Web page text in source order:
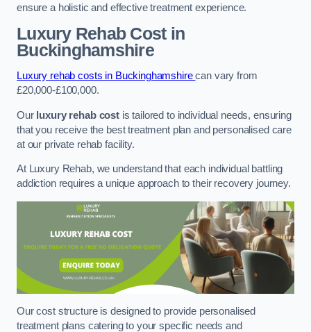
ensure a holistic and effective treatment experience.
Luxury Rehab Costin
Buckinghamshire
Luxury rehab costs in Buckinghamshirecan vary from
£20,000-£100,000.
Our luxury rehab costis tailored to individual needs, ensuring
that you receive the best treatment plan and personalised care
at our private rehab facility.
At Luxury Rehab, we understand that each individual battling
addiction requires a unique approach to their recovery journey.
Our cost structure is designed to provide personalised
treatment plans catering to your specific needs and